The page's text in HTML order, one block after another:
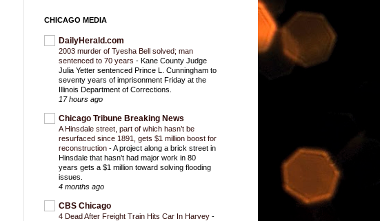
CHICAGO MEDIA
DailyHerald.com
2003 murder of Tyesha Bell solved; man
sentenced to 70 years - Kane County Judge
Julia Yetter sentenced Prince L. Cunningham to
seventy years of imprisonment Friday at the
Illinois Department of Corrections.
17 hours ago
Chicago Tribune Breaking News
A Hinsdale street, part of which hasn’t be
resurfaced since 1891, gets $1 million boost for
reconstruction -A project along a brick street in
Hinsdale that hasn't had major work in 80
years gets a $1 million toward solving flooding
issues.
4 months ago
CBS Chicago
4 Dead After Freight Train Hits Car In Harvey -